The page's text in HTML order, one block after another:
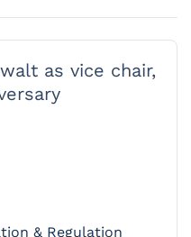
as vice chair,
& Regulation